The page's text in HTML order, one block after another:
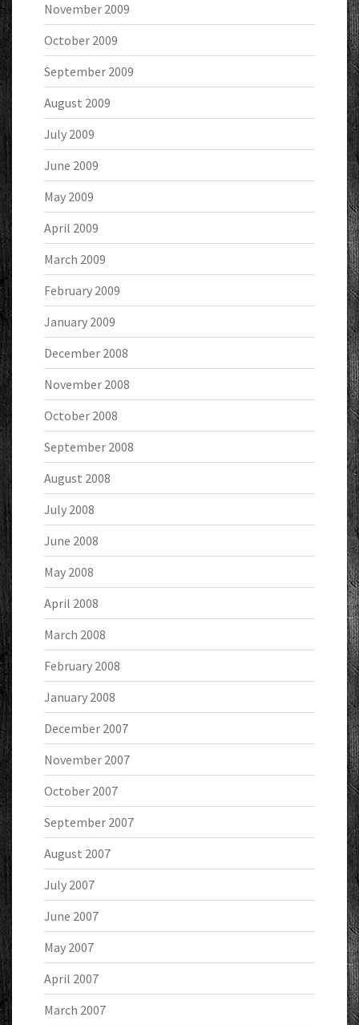
November 2009
October 2009
September 2009
August 2009
July 2009
June 2009
May 2009
April 2009
March 2009
February 2009
January 2009
December 2008
November 2008
October 2008
September 2008
August 2008
July 2008
June 2008
May 2008
April 2008
March 2008
February 2008
January 2008
December 2007
November 2007
October 2007
September 2007
August 2007
July 2007
June 2007
May 2007
April 2007
March 2007